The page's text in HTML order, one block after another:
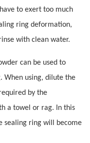
to exert too much
ring deformation,
with clean water.
can be used to
When using, dilute the
by the
a towel or rag. In this
sealing ring will become